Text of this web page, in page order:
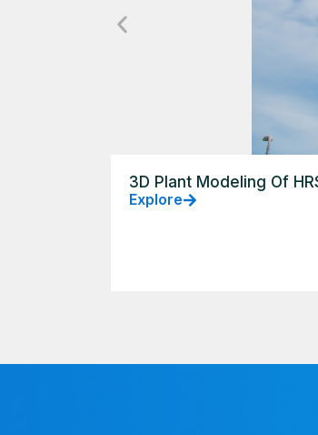
3D Plant Modeling Of
Explore